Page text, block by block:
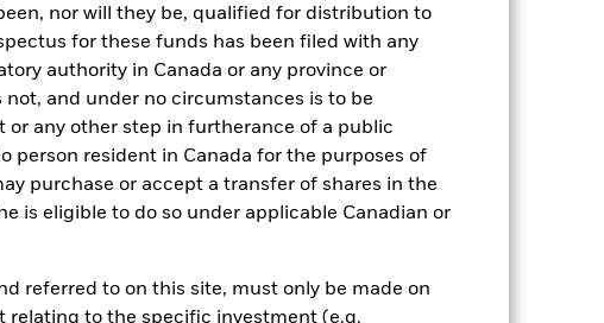
nor will they be, qualified for distribution to
for these funds has been filed with any
authority in Canada or any province or
and under no circumstances is to be
or any other step in furtherance of a public
person resident in Canada for the purposes of
purchase or accept a transfer of shares in the
is eligible to do so under applicable Canadian or
referred to on this site, must only be made on
relating to the specific investment (e.g.
SEK
Multi Asset
2
35% Bloomberg Global
Aggregate Index (Hedged to EUR)
/ 32.5% MSCI ACWI with
Developed Markets 100% EUR
Daily Hedged Index / 32.5% ESTR
Overnight Rate
ESG Overseas
LU0724654230